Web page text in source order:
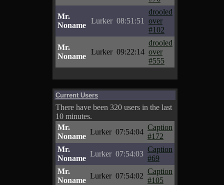
Mr.
Noname
Lurker 08:51:51
drooled
over
#102
Mr.
Noname
Lurker 09:22:14
drooled
over
#555
Current Users
There have been 320 users in the last
10 minutes.
Mr.
Noname
Lurker 07:54:04
Caption
#172
Mr.
Noname
Lurker 07:54:03
Caption
#69
Mr.
Noname
Lurker 07:54:02
Caption
#105